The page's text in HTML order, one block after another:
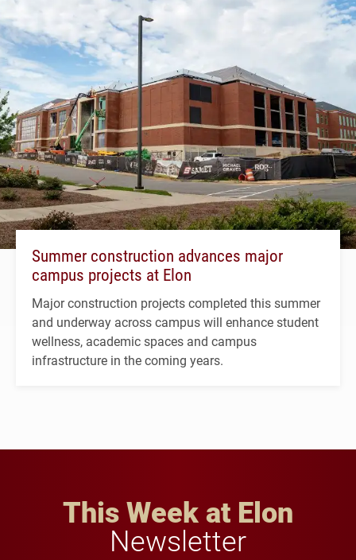
Summer construction advances major
campus projects at Elon
Major construction projects completed this summer
and underway across campus will enhance student
wellness, academic spaces and campus
infrastructure in the coming years.
This Week at Elon
Newsletter